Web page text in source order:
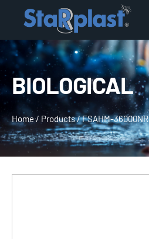
BIOLOGICAL
Home/ Products/FSAHM-36000NR